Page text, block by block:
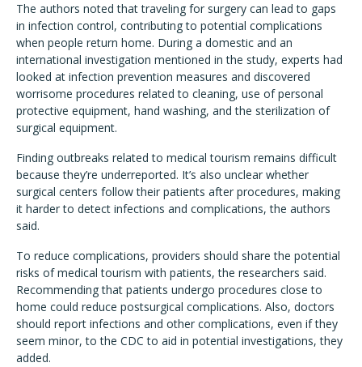
The authors noted that traveling for surgery can lead to gaps
in infection control, contributing to potential complications
when people return home. During a domestic and an
international investigation mentioned in the study, experts had
looked at infection prevention measures and discovered
worrisome procedures related to cleaning, use of personal
protective equipment, hand washing, and the sterilization of
surgical equipment.
Finding outbreaks related to medical tourism remains difficult
because they’re underreported. It’s also unclear whether
surgical centers follow their patients after procedures, making
it harder to detect infections and complications, the authors
said.
To reduce complications, providers should share the potential
risks of medical tourism with patients, the researchers said.
Recommending that patients undergo procedures close to
home could reduce postsurgical complications. Also, doctors
should report infections and other complications, even if they
seem minor, to the CDC to aid in potential investigations, they
added.